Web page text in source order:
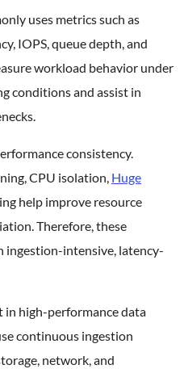
uses metrics such as
IOPS, queue depth, and
workload behavior under
conditions and assist in
consistency.
CPU isolation, Huge
help improve resource
Therefore, these
ingestion-intensive, latency-
high-performance data
continuous ingestion
network, and